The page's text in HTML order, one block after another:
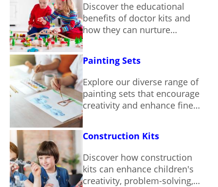
Discover the educational
benefits of doctor kits and
how they can nurture
Painting Sets
Explore our diverse range of
painting sets that encourage
creativity and enhance fine
Construction Kits
Discover how construction
kits can enhance children's
creativity, problem-solving,